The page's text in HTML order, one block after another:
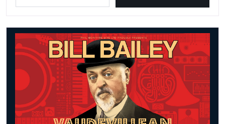
Bill Bailey - Vaudevillean